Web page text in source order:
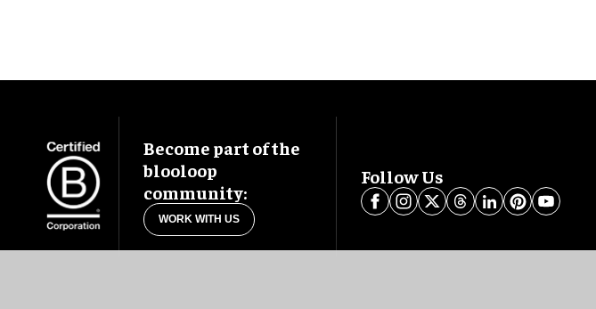
Become part of the
blooloop
community:
WORK WITH US
Follow Us